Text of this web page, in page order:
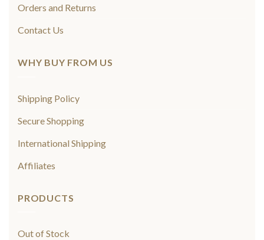
Orders and Returns
Contact Us
WHY BUY FROM US
Shipping Policy
Secure Shopping
International Shipping
Affiliates
PRODUCTS
Out of Stock